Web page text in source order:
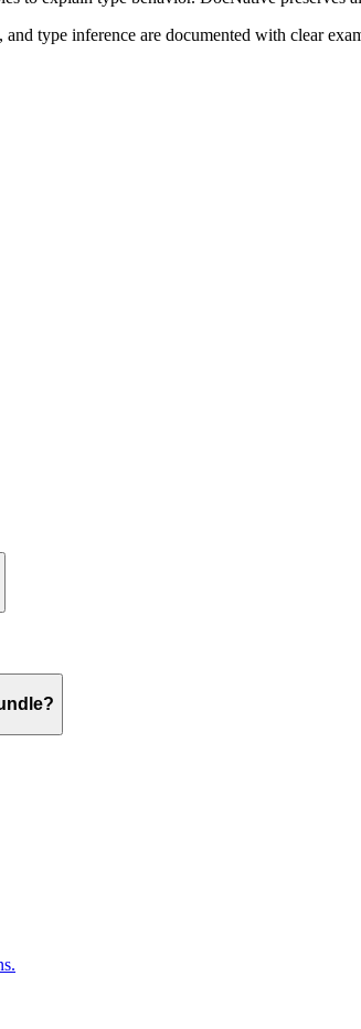
type inference are documented with clear